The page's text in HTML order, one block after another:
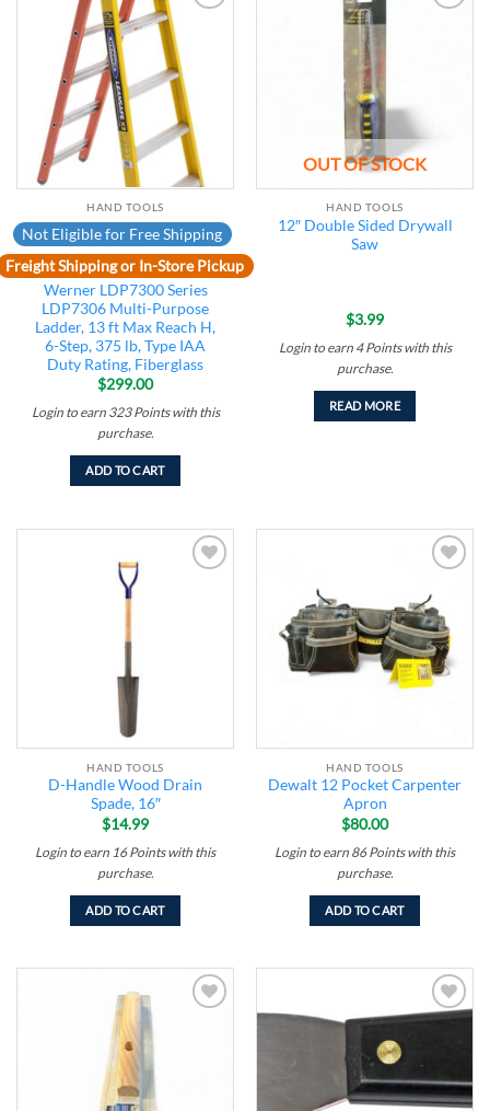
HAND TOOLS
Not Eligible for Free Shipping
Freight Shipping or In-Store Pickup
Werner LDP7300 Series
LDP7306 Multi-Purpose
Ladder, 13 ft Max Reach H,
6-Step, 375 lb, Type IAA
Duty Rating, Fiberglass
$299.00
Login to earn 323 Pointswith this
purchase.
ADD TO CART
OUT OF STOCK
HAND TOOLS
12″ Double Sided Drywall
Saw
$3.99
Login to earn 4 Pointswith this
purchase.
READ MORE
HAND TOOLS
D-Handle Wood Drain
Spade, 16″
$14.99
Login to earn 16 Pointswith this
purchase.
ADD TO CART
wishlist
HAND TOOLS
Dewalt 12 Pocket Carpenter
Apron
$80.00
Login to earn 86 Pointswith this
purchase.
ADD TO CART
Add to